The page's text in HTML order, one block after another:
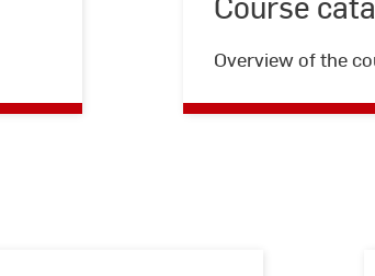
Overview of the